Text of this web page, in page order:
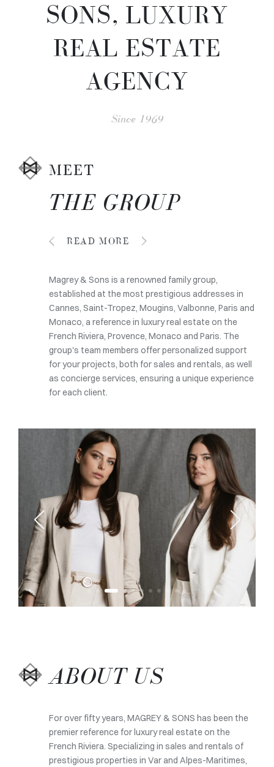
SONS, LUXURY
REAL ESTATE
AGENCY
Since 1969
MEET
THE GROUP
READ MORE
Magrey & Sons is a renowned family group,
established at the most prestigious addresses in
Cannes, Saint-Tropez, Mougins, Valbonne, Paris and
Monaco, a reference in luxury real estate on the
French Riviera, Provence, Monaco and Paris. The
group's team members offer personalized support
for your projects, both for sales and rentals, as well
as concierge services, ensuring a unique experience
for each client.
ABOUT US
For over fifty years, MAGREY & SONS has been the
premier reference for luxury real estate on the
French Riviera. Specializing in sales and rentals of
prestigious properties in Var and Alpes-Maritimes,